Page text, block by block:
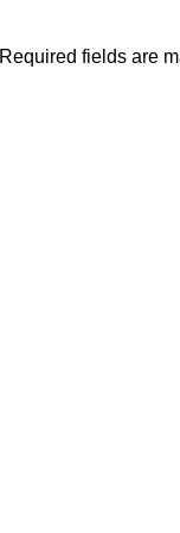
Required fields are